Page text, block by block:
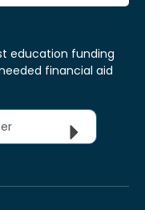
education funding
financial aid